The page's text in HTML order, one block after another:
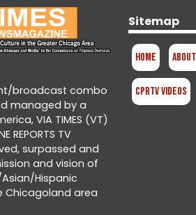
broadcast combo
managed by a
VIA TIMES (VT)
REPORTS TV
surpassed and
and vision of
Hispanic
Chicagoland area
Sitemap
Home
CPRTV Videos